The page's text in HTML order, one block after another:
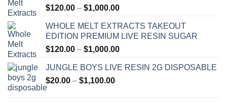
$120.00 – $1,000.00Price
$120.00
through
$1,000.00
WHOLE MELT EXTRACTS TAKEOUT
EDITION PREMIUM LIVE RESIN SUGAR
$120.00 – $1,000.00Price
$120.00
JUNGLE BOYS LIVE RESIN 2G DISPOSABLE
$20.00 – $1,100.00Price